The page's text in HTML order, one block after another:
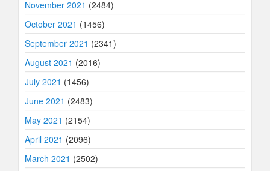
November 2021 (2484)
October 2021 (1456)
September 2021 (2341)
August 2021 (2016)
July 2021 (1456)
June 2021 (2483)
May 2021 (2154)
April 2021 (2096)
March 2021 (2502)